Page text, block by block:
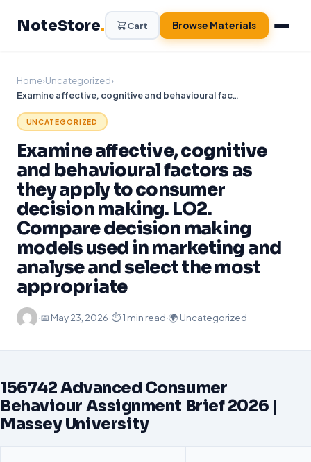
NoteStore. Cart Browse Materials
Home›Uncategorized›
Examine affective, cognitive and behavioural factors as they apply to consumer decision making. LO2. Compare decision making models used in marketing and analyse and select the most appropriate
UNCATEGORIZED
Examine affective, cognitive
and behavioural factors as
they apply to consumer
decision making. LO2.
Compare decision making
models used in marketing and
analyse and select the most
appropriate
·📅 May 23, 2026·⏱ 1 min read·🌍 Uncategorized
156742 Advanced Consumer
Behaviour Assignment Brief 2026 |
Massey University